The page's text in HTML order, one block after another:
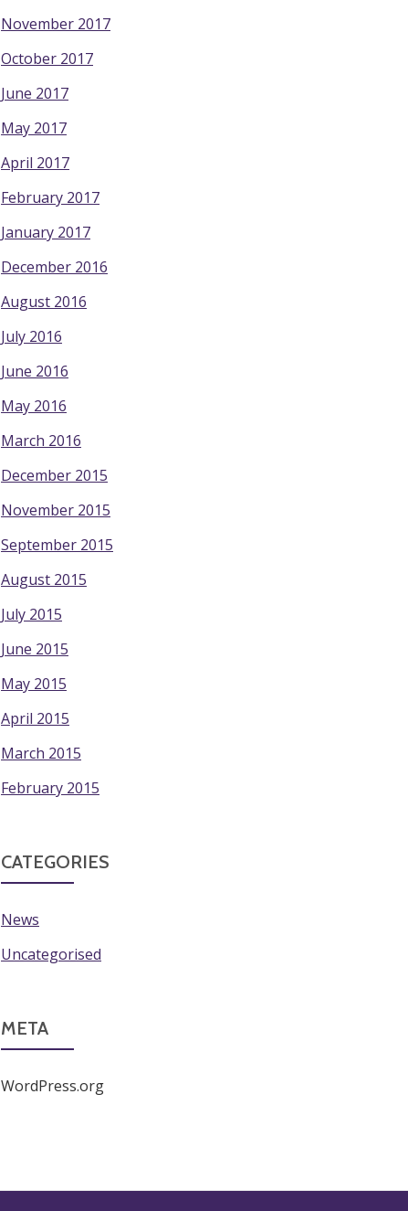
November 2017
October 2017
June 2017
May 2017
April 2017
February 2017
January 2017
December 2016
August 2016
July 2016
June 2016
May 2016
March 2016
December 2015
November 2015
September 2015
August 2015
July 2015
June 2015
May 2015
April 2015
March 2015
February 2015
CATEGORIES
News
Uncategorised
META
WordPress.org